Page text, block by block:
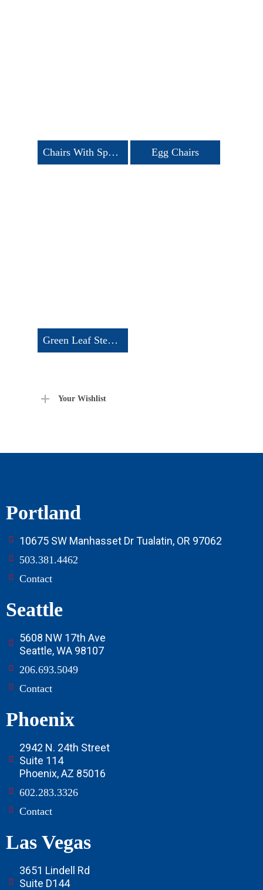
Chairs With Spandex Cover Egg Chairs
Green Leaf Stencil Chairs
Your Wishlist
Portland
10675 SW Manhasset Dr Tualatin, OR 97062
503.381.4462
Contact
Seattle
5608 NW 17th Ave
Seattle, WA 98107
206.693.5049
Contact
Phoenix
2942 N. 24th Street
Suite 114
Phoenix, AZ 85016
602.283.3326
Contact
Las Vegas
3651 Lindell Rd
Suite D144